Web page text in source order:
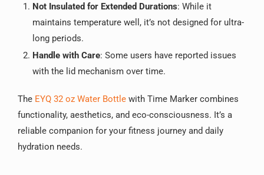
Not Insulated for Extended Durations: While it
maintains temperature well, it’s not designed for ultra-
long periods.
Handle with Care: Some users have reported issues
with the lid mechanism over time.
The EYQ 32 oz Water Bottle with Time Marker combines
functionality, aesthetics, and eco-consciousness. It’s a
reliable companion for your fitness journey and daily
hydration needs.